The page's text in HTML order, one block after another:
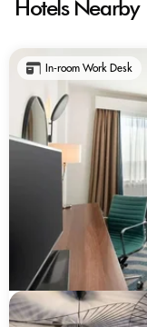
Hotels Nearby
In-room Work Desk